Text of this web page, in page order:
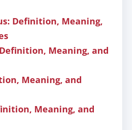
Definition, Meaning,
Meaning, and
Meaning, and
Meaning, and